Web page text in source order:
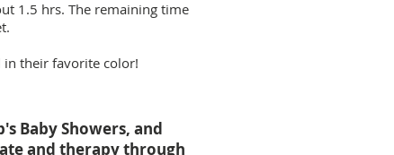
1.5 hrs. The remaining time
their favorite color!
Baby Showers, and
and therapy through